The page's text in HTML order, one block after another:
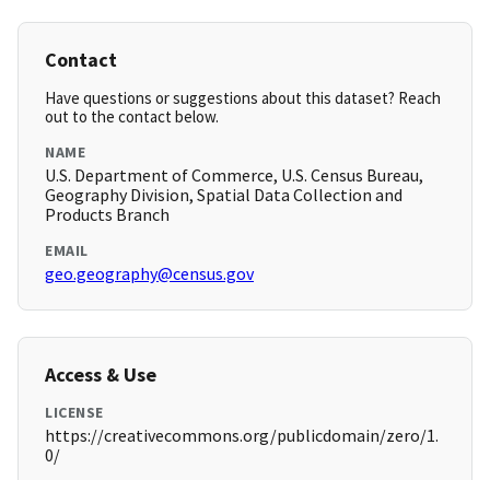
Contact
Have questions or suggestions about this dataset? Reach
out to the contact below.
NAME
U.S. Department of Commerce, U.S. Census Bureau,
Geography Division, Spatial Data Collection and
Products Branch
EMAIL
geo.geography@census.gov
Access & Use
LICENSE
https://creativecommons.org/publicdomain/zero/1.
0/